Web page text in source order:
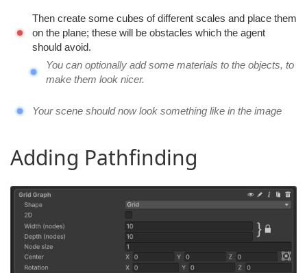
Then create some cubes of different scales and place them
on the plane; these will be obstacles which the agent
should avoid.
You can optionally add some materials to the objects, to
make them look nicer.
Your scene should now look something like in the image
Adding Pathfinding